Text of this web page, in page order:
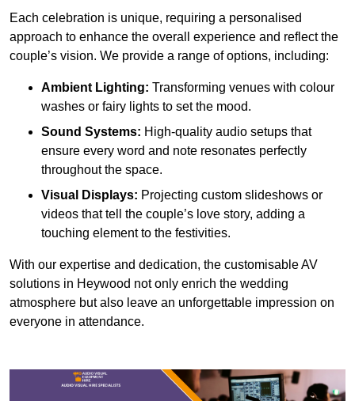
Each celebration is unique, requiring a personalised
approach to enhance the overall experience and reflect the
couple’s vision. We provide a range of options, including:
Ambient Lighting: Transforming venues with colour
washes or fairy lights to set the mood.
Sound Systems: High-quality audio setups that
ensure every word and note resonates perfectly
throughout the space.
Visual Displays: Projecting custom slideshows or
videos that tell the couple’s love story, adding a
touching element to the festivities.
With our expertise and dedication, the customisable AV
solutions in Heywood not only enrich the wedding
atmosphere but also leave an unforgettable impression on
everyone in attendance.